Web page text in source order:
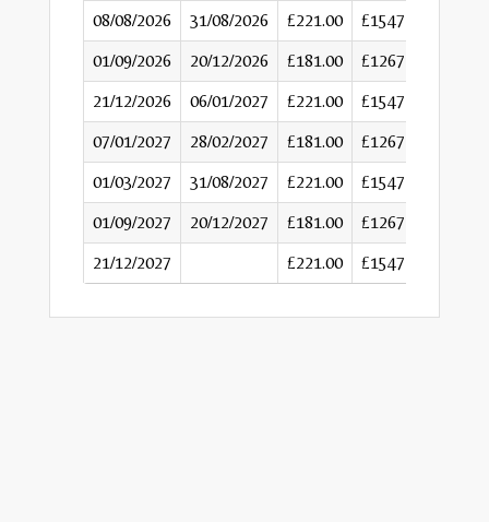
08/08/2026
31/08/2026 £221.00
£1547
01/09/2026
20/12/2026 £181.00
£1267
21/12/2026
06/01/2027 £221.00
£1547
07/01/2027
28/02/2027 £181.00
£1267
01/03/2027
31/08/2027 £221.00
£1547
01/09/2027
20/12/2027 £181.00
£1267
21/12/2027
£221.00 £1547